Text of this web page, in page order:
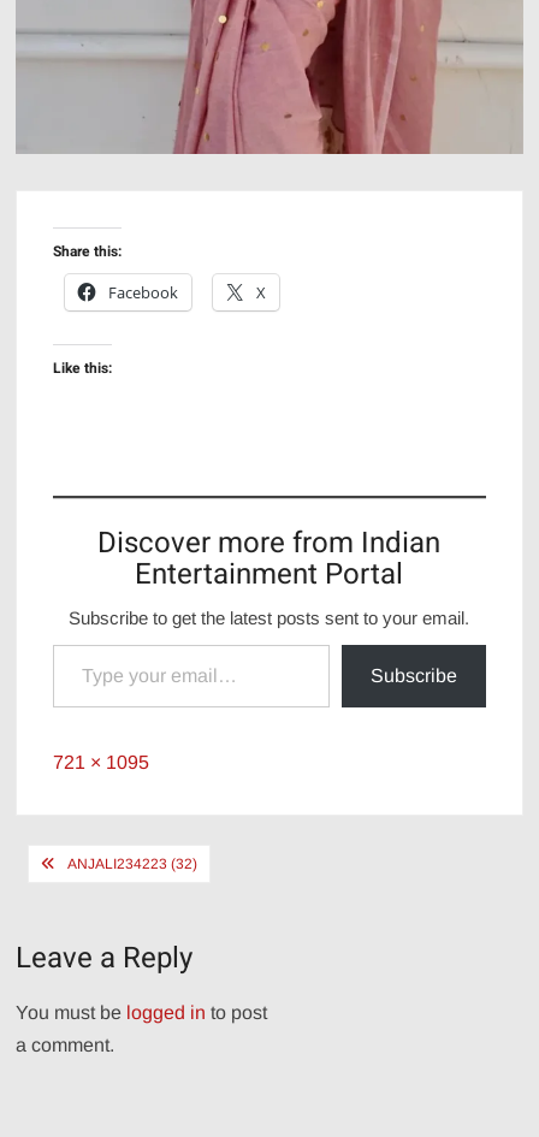
Share this:
Facebook
X
Like this:
Discover more from Indian
Entertainment Portal
Subscribe to get the latest posts sent to your email.
Type your email…
Subscribe
Full
721 × 1095
PostANJALI234223 (32)
Leave a Reply
You must be logged in to post
a comment.